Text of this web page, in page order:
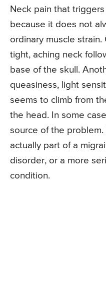
Neck pain that
because it does not
ordinary muscle
tight, aching neck
base of the skull.
queasiness, light
seems to climb from
the head. In some
source of the
actually part of a
disorder, or a more
condition.